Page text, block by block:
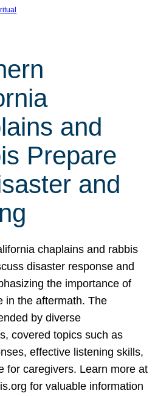
and
Prepare
and
chaplains and rabbis
disaster response and
the importance of
in the aftermath. The
by diverse
covered topics such as
effective listening skills,
for caregivers. Learn more at
for valuable information